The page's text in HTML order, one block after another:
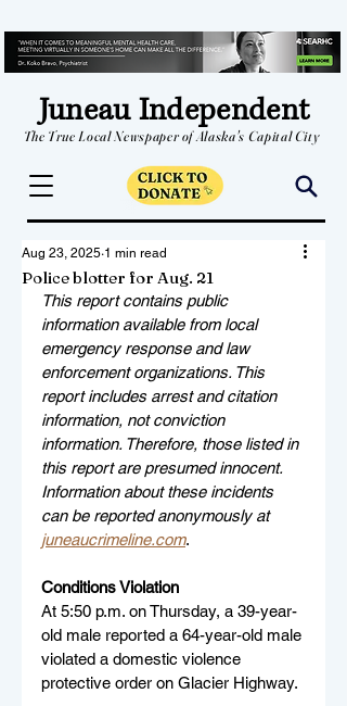
Juneau Independent
The True Local Newspaper of Alaska's Capital City
Police blotter for Aug. 21
Aug 23, 2025 1 min read
This report contains public
information available from local
emergency response and law
enforcement organizations. This
report includes arrest and citation
information, not conviction
information. Therefore, those listed in
this report are presumed innocent.
Information about these incidents
can be reported anonymously at
juneaucrimeline.com.
Conditions Violation
At 5:50 p.m. on Thursday, a 39-year-
old male reported a 64-year-old male
violated a domestic violence
protective order on Glacier Highway.